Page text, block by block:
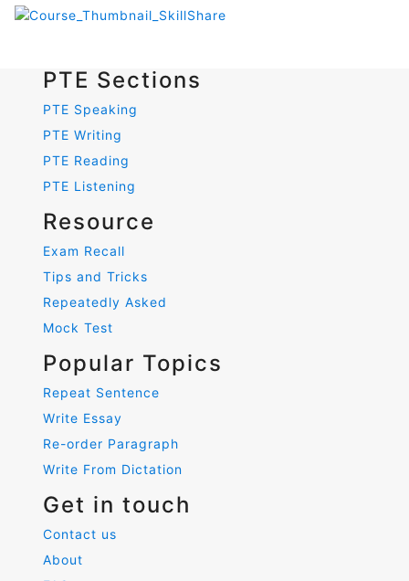
PTE Sections
PTE Speaking
PTE Writing
PTE Reading
PTE Listening
Resource
Exam Recall
Tips and Tricks
Repeatedly Asked
Mock Test
Popular Topics
Repeat Sentence
Write Essay
Re-order Paragraph
Write From Dictation
Get in touch
Contact us
About